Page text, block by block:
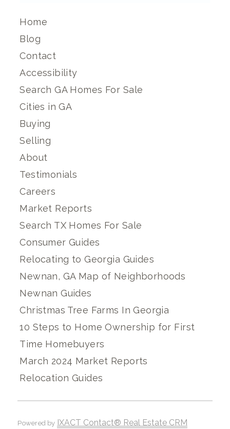
Home
Blog
Contact
Accessibility
Search GA Homes For Sale
Cities in GA
Buying
Selling
About
Testimonials
Careers
Market Reports
Search TX Homes For Sale
Consumer Guides
Relocating to Georgia Guides
Newnan, GA Map of Neighborhoods
Newnan Guides
Christmas Tree Farms In Georgia
10 Steps to Home Ownership for First
Time Homebuyers
March 2024 Market Reports
Relocation Guides
Powered by IXACT Contact® Real Estate CRM